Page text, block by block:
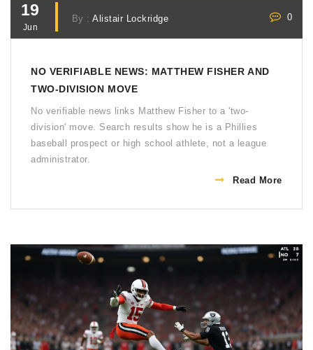
19
Jun
By :Alistair Lockridge 0
NO VERIFIABLE NEWS: MATTHEW FISHER AND
TWO-DIVISION MOVE
No verifiable news links Matthew Fisher to a 'two-
division' move. Search results show he is a Phillies
baseball prospect or high school athlete, not a league
administrator.
Read More